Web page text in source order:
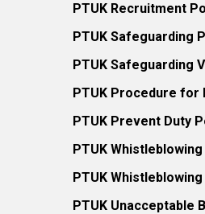
PTUK Recruitment
PTUK Safeguarding
PTUK Safeguarding
PTUK Procedure for
PTUK Prevent Duty
PTUK
PTUK
PTUK Unacceptable